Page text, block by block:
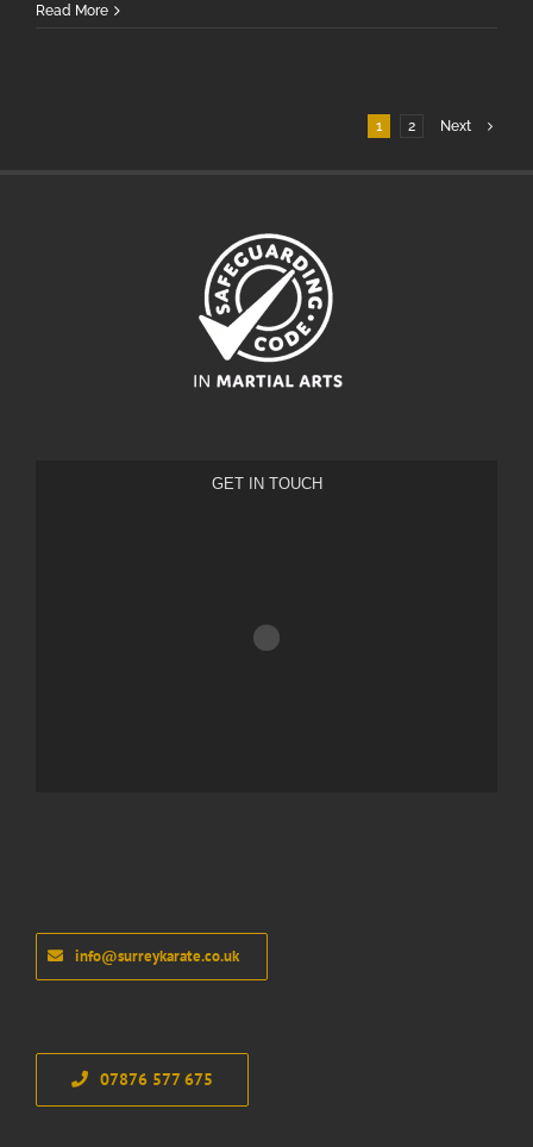
Read More
1 2 Next
GET IN TOUCH
info@surreykarate.co.uk
07876 577 675